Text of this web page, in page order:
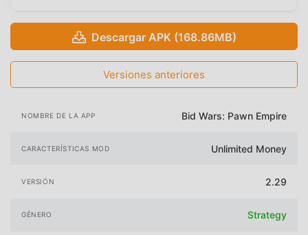
Descargar APK (168.86MB)
Versiones anteriores
NOMBRE DE LA APP Bid Wars: Pawn Empire
CARACTERÍSTICAS MOD Unlimited Money
VERSIÓN 2.29
GÉNERO Strategy